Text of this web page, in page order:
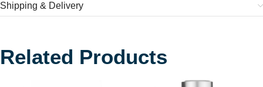
Shipping & Delivery
Related Products